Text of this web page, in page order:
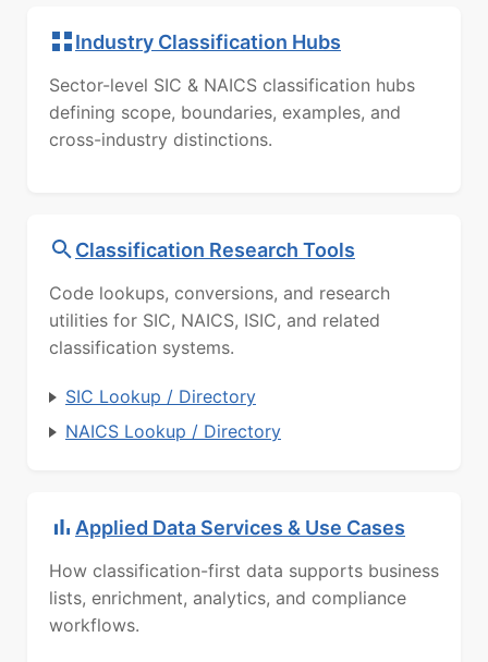
Industry Classification Hubs
Sector-level SIC & NAICS classification hubs
defining scope, boundaries, examples, and
cross-industry distinctions.
Classification Research Tools
Code lookups, conversions, and research
utilities for SIC, NAICS, ISIC, and related
classification systems.
SIC Lookup / Directory
NAICS Lookup / Directory
Applied Data Services & Use Cases
How classification-first data supports business
lists, enrichment, analytics, and compliance
workflows.